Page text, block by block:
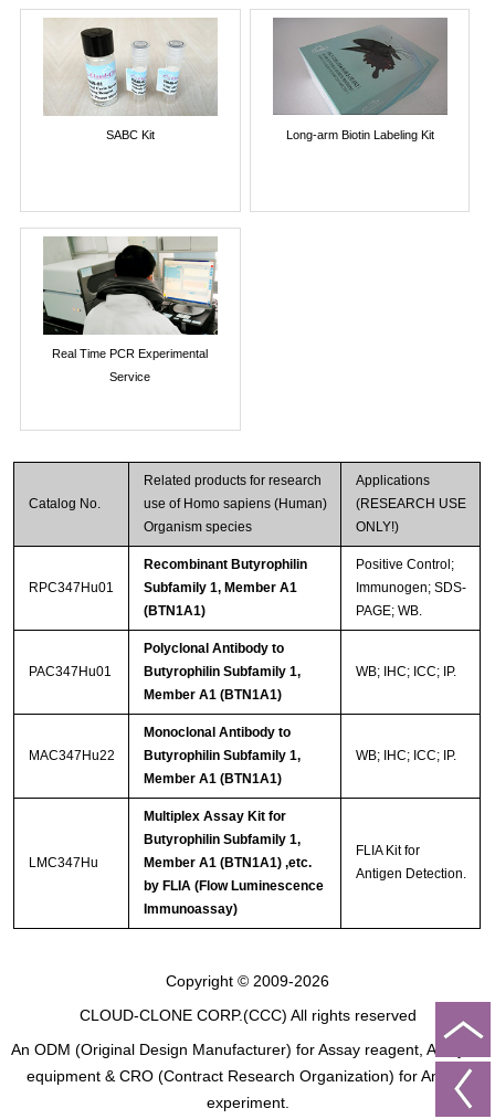
SABC Kit Long-arm Biotin Labeling Kit
Real Time PCR Experimental
Service
Catalog No.
Related products for research
use of Homo sapiens (Human)
Organism species
Applications
(RESEARCH USE
ONLY!)
RPC347Hu01
Recombinant Butyrophilin
Subfamily 1, Member A1
(BTN1A1)
Positive Control;
Immunogen; SDS-
PAGE; WB.
PAC347Hu01
Polyclonal Antibody to
Butyrophilin Subfamily 1,
Member A1 (BTN1A1)
WB; IHC; ICC; IP.
MAC347Hu22
Monoclonal Antibody to
Butyrophilin Subfamily 1,
Member A1 (BTN1A1)
WB; IHC; ICC; IP.
LMC347Hu
Multiplex Assay Kit for
Butyrophilin Subfamily 1,
Member A1 (BTN1A1) ,etc.
by FLIA (Flow Luminescence
Immunoassay)
FLIA Kit for
Antigen Detection.
Copyright © 2009-2026
CLOUD-CLONE CORP.(CCC) All rights reserved
An ODM (Original Design Manufacturer) for Assay reagent, Analysis
equipment & CRO (Contract Research Organization) for Animal
experiment.